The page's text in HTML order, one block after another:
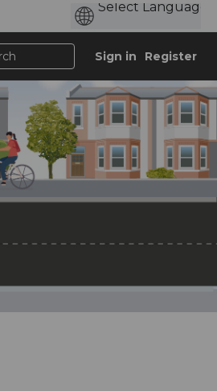
Sign in Register